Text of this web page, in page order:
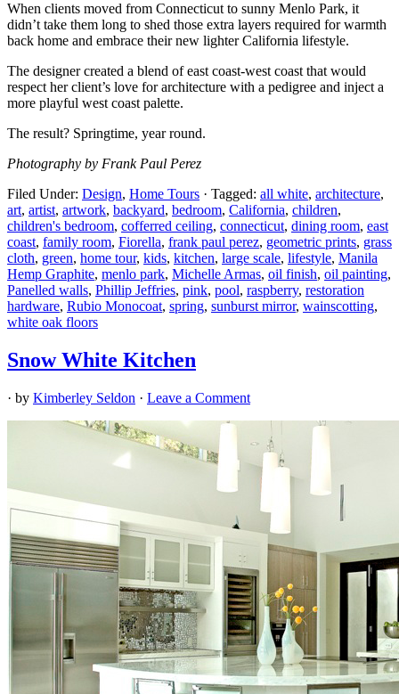
When clients moved from Connecticut to sunny Menlo Park, it
didn’t take them long to shed those extra layers required for warmth
back home and embrace their new lighter California lifestyle.
The designer created a blend of east coast-west coast that would
respect her client’s love forarchitecture with a pedigree and inject a
more playful west coast palette.
The result? Springtime, year round.
Photography by Frank Paul Perez
Filed Under: Design, Home Tours · Tagged: all white, architecture,
art, artist, artwork, backyard, bedroom, California, children,
children's bedroom, cofferred ceiling, connecticut, dining room, east
coast, family room, Fiorella, frank paul perez, geometric prints, grass
cloth, green, home tour, kids, kitchen, large scale, lifestyle, Manila
Hemp Graphite, menlo park, Michelle Armas, oil finish, oil painting,
Panelled walls, Phillip Jeffries, pink, pool, raspberry, restoration
hardware, Rubio Monocoat, spring, sunburst mirror, wainscotting,
white oak floors
Snow White Kitchen
· by Kimberley Seldon · Leave a Comment